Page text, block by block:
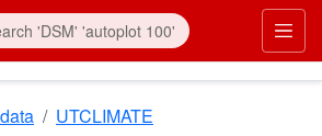
UTCLIMATE